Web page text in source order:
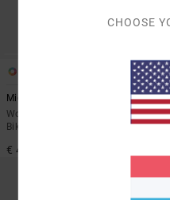
Micro Rib
Women Red Medium Coverage
Bikini Bottoms
€ 45,00
CHOOSE